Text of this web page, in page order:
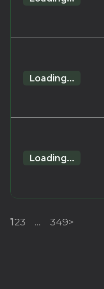
Loading...
Loading...
123 ... 349>